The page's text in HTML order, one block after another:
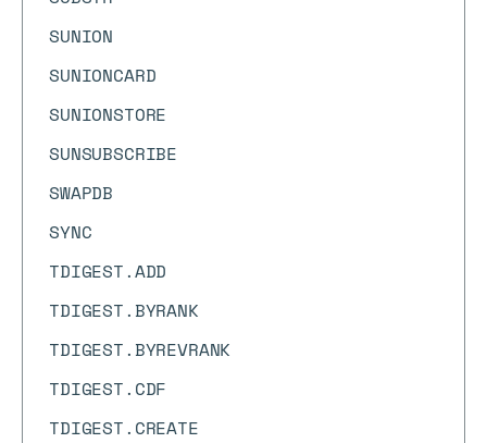
SUNION
SUNIONCARD
SUNIONSTORE
SUNSUBSCRIBE
SWAPDB
SYNC
TDIGEST.ADD
TDIGEST.BYRANK
TDIGEST.BYREVRANK
TDIGEST.CDF
TDIGEST.CREATE